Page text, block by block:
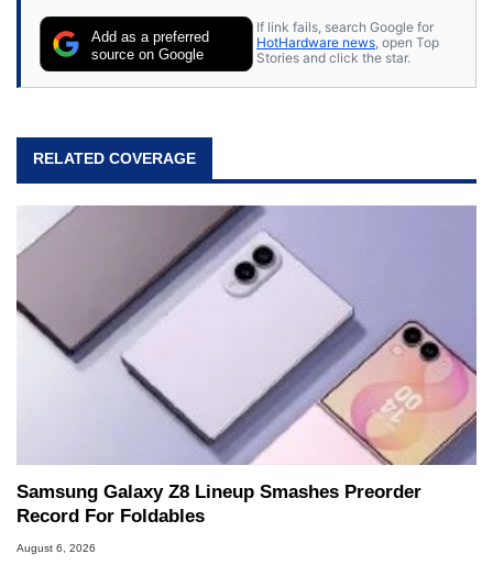
Add as a preferred
source on Google
If link fails, search Google for
HotHardware news, open Top
Stories and click the star.
RELATED COVERAGE
Samsung Galaxy Z8 Lineup Smashes Preorder
Record For Foldables
August 6, 2026